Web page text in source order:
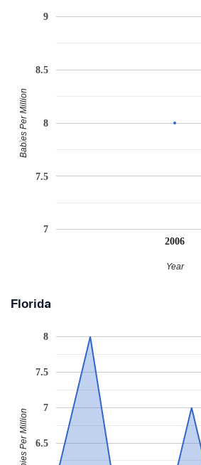
2006
7
7.5
8
8.5
9
Year
Babies Per Million
Florida
6.5
7
7.5
8
Babies Per Million